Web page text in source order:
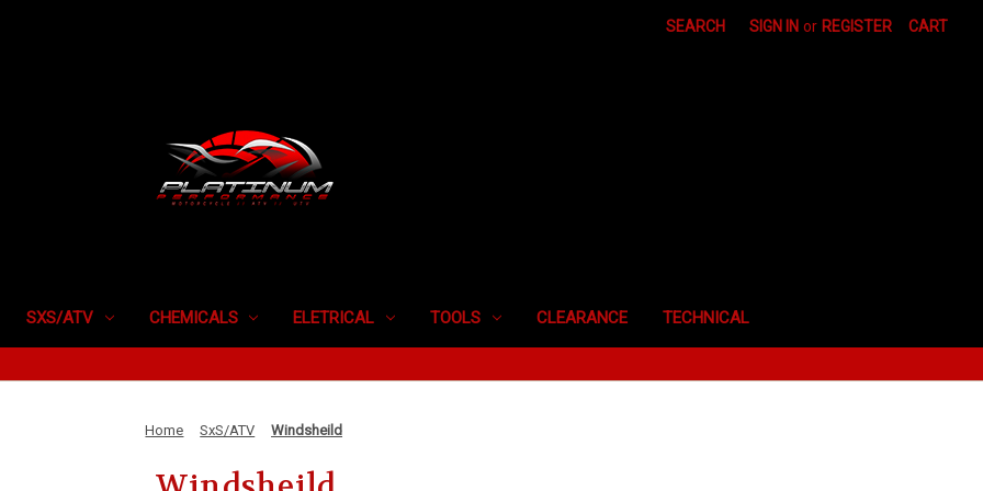
SEARCH SIGN IN or REGISTER CART
SXS/ATV CHEMICALS ELETRICAL TOOLS CLEARANCE TECHNICAL
Home SxS/ATV Windsheild